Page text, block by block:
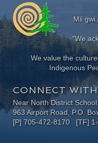
Mii gwi
"We
We value the
Indigenous
CONNECT
Near North District
963 Airport Road, P.O.
[P] 705-472-8170 [TF]